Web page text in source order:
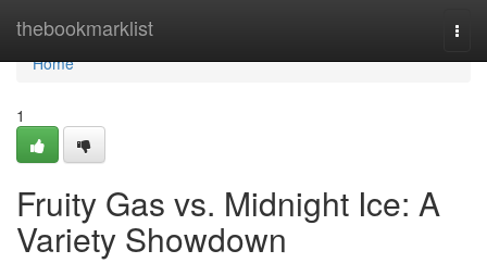
thebookmarklist
Home
Home
1
Fruity Gas vs. Midnight Ice: A
Variety Showdown